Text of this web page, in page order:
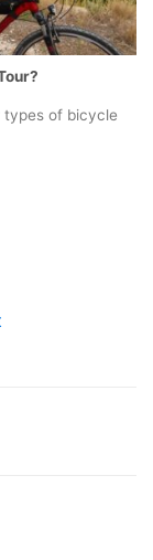
types of bicycle